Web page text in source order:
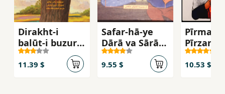
Dirakht-i
balūṭ-i buzurgī
dar dānah-ʼi
balūṭ-i kūchak
11.39 $
Safar-hā-ye
Dārā va Sārā
dar Īrān
9.55 $
Pīrmard
Pīrzan
10.53 $